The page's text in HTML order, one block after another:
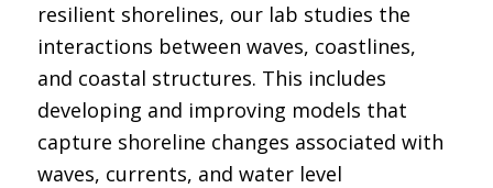
resilient shorelines, our lab studies the
interactions between waves, coastlines,
and coastal structures. This includes
developing and improving models that
capture shoreline changes associated with
waves, currents, and water level